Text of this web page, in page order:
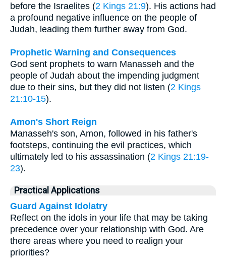
before the Israelites (2 Kings 21:9). His actions had
a profound negative influence on the people of
Judah, leading them further away from God.
Prophetic Warning and Consequences
God sent prophets to warn Manasseh and the
people of Judah about the impending judgment
due to their sins, but they did not listen (2 Kings
21:10-15).
Amon's Short Reign
Manasseh's son, Amon, followed in his father's
footsteps, continuing the evil practices, which
ultimately led to his assassination (2 Kings 21:19-
23).
Practical Applications
Guard Against Idolatry
Reflect on the idols in your life that may be taking
precedence over your relationship with God. Are
there areas where you need to realign your
priorities?